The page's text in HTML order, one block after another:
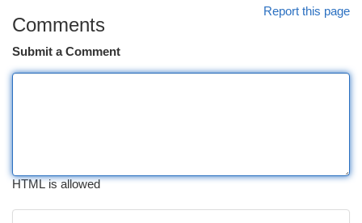
Report this page
Comments
Submit a Comment
HTML is allowed